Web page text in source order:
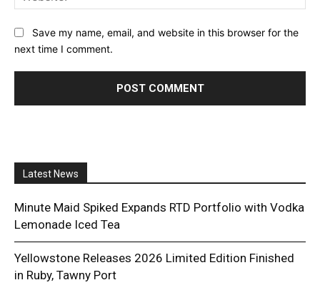
Save my name, email, and website in this browser for the
next time I comment.
Latest News
Minute Maid Spiked Expands RTD Portfolio with Vodka
Lemonade Iced Tea
Yellowstone Releases 2026 Limited Edition Finished
in Ruby, Tawny Port